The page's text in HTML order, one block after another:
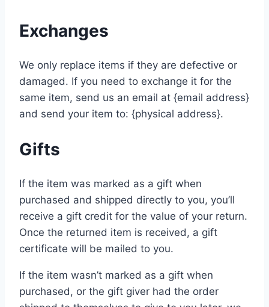
Exchanges
We only replace items if they are defective or
damaged. If you need to exchange it for the
same item, send us an email at {email address}
and send your item to: {physical address}.
Gifts
If the item was marked as a gift when
purchased and shipped directly to you, you’ll
receive a gift credit for the value of your return.
Once the returned item is received, a gift
certificate will be mailed to you.
If the item wasn’t marked as a gift when
purchased, or the gift giver had the order